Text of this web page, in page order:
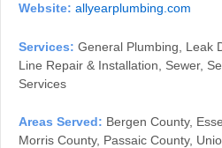
Website: allyearplumbing.com
Services: General Plumbing, Leak
Line Repair & Installation, Sewer,
Services
Areas Served: Bergen County,
Morris County, Passaic County,